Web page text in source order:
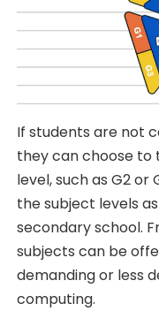
If students are not
they can choose to
level, such as G2 or
the subject levels
secondary school.
subjects can be
demanding or less
computing.